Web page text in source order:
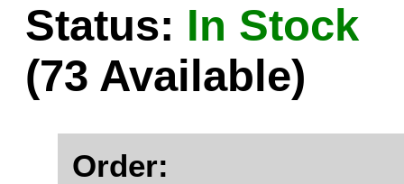
Status: In Stock
(73 Available)
Order: